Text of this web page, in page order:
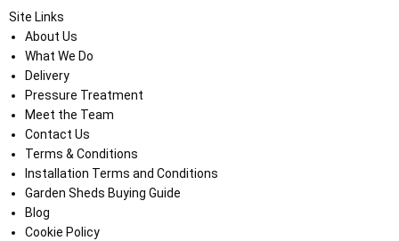
Site Links
About Us
What We Do
Delivery
Pressure Treatment
Meet the Team
Contact Us
Terms & Conditions
Installation Terms and Conditions
Garden Sheds Buying Guide
Blog
Cookie Policy